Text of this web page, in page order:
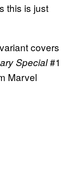
this is just
covers
Special#1
Marvel